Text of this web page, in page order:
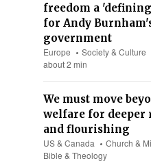
freedom a
for Andy
government
Europe
Society & Culture
about 2 min
We must move
welfare for deeper
and flourishing
US & Canada
Church &
Bible & Theology